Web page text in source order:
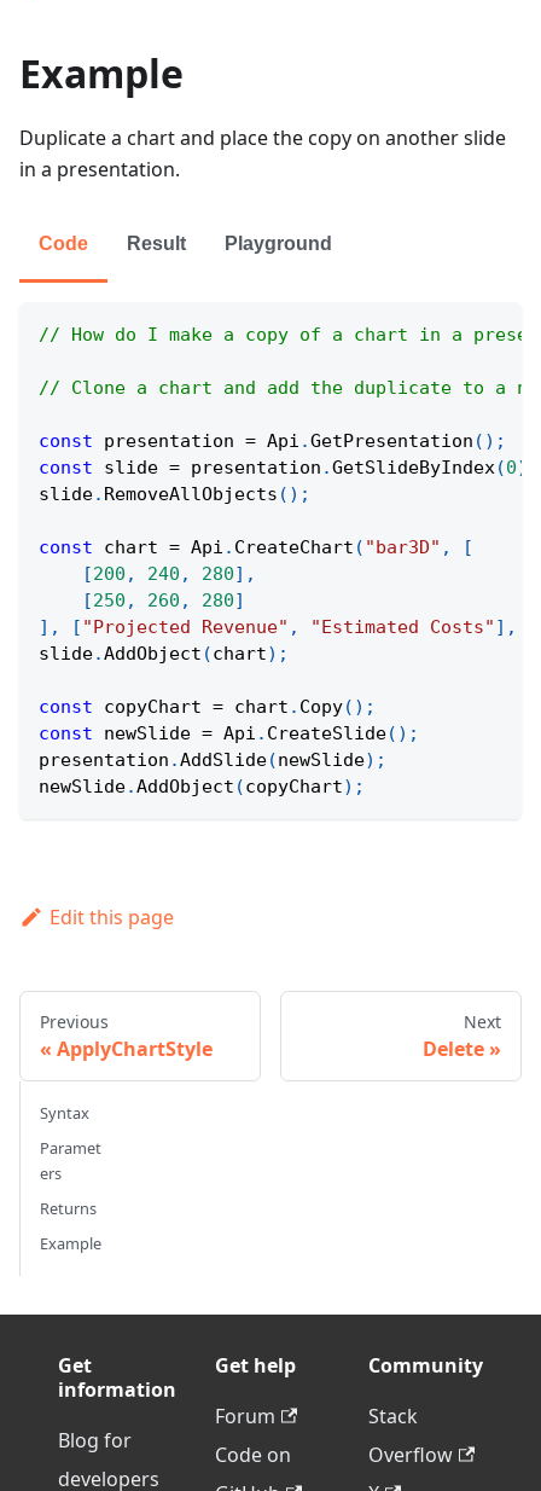
Example
Duplicate a chart and place the copy on another slide
in a presentation.
Code Result Playground
// How do I make a copy of a chart in a
// Clone a chart and add the duplicate to a
const presentation = Api .GetPresentation ( ) ;
const slide = presentation .GetSlideByIndex(0)
slide. RemoveAllObjects ( ) ;
const chart = Api . CreateChart ( "bar3D" ,
[
[200 , 240 , 280] ,
[250 , 260 , 280]
] , [ "Projected Revenue" , "Estimated Costs" ] ,
slide.AddObject (chart) ;
const copyChart = chart . Copy( ) ;
const newSlide = Api . CreateSlide( ) ;
presentation .AddSlide(newSlide) ;
newSlide.AddObject (copyChart) ;
Edit this page
Previous
ApplyChartStyle
Next
Delete
Syntax
Paramet
ers
Returns
Example
Get
information
Blog for
developers
Get help
Forum
Code on
Community
Stack
Overflow